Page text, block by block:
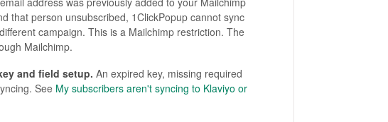
that person unsubscribed, 1ClickPopup cannot sync
campaign. This is a Mailchimp restriction. The
Mailchimp.
and field setup. An expired key, missing required
See My subscribers aren't syncing to Klaviyo or